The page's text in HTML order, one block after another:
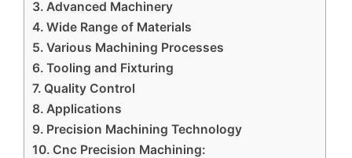
Advanced Machinery
Wide Range of Materials
Various Machining Processes
Tooling and Fixturing
Quality Control
Applications
Precision Machining Technology
Cnc Precision Machining: